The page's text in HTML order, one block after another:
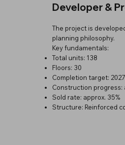
Developer &
The project is
planning philosophy.
Key fundamentals:
Total units: 138
Floors: 30
Completion target: 2027
Construction progress:
Sold rate: approx. 35%
Structure: Reinforced